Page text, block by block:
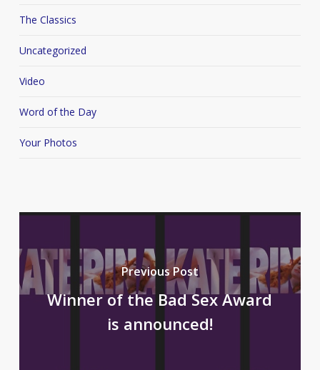
The Classics
Uncategorized
Video
Word of the Day
Your Photos
Previous Post
Winner of the Bad Sex Award
is announced!